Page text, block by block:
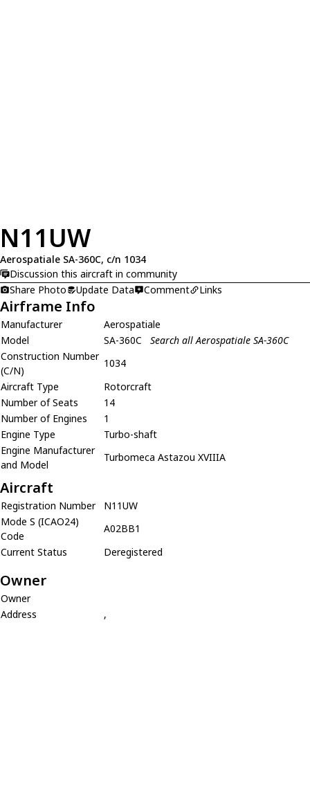
N11UW
Aerospatiale SA-360C, c/n 1034
Discussion this aircraft in community
Share Photo
Update Data Comment Links
Airframe Info
Manufacturer
Aerospatiale
Model
SA-360C
Search all Aerospatiale SA-360C
Construction Number
(C/N)
1034
Aircraft Type
Rotorcraft
Number of Seats
14
Number of Engines
1
Engine Type
Turbo-shaft
Engine Manufacturer
and Model
Turbomeca Astazou XVIIIA
Aircraft
Registration Number
N11UW
Mode S (ICAO24)
Code
A02BB1
Current Status
Deregistered
Owner
Owner
Address
,